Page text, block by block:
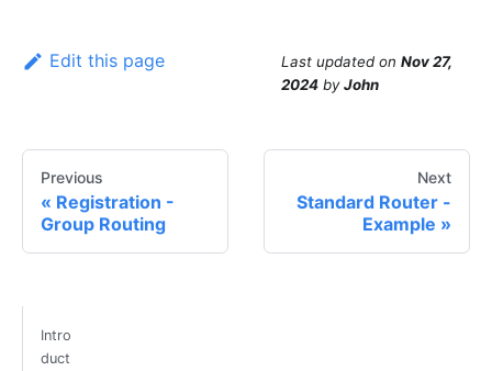
Edit this page Last updated on Nov 27,
2024 byJohn
Previous
Registration -
Group Routing
Next
Standard Router -
Example
Intro
duct